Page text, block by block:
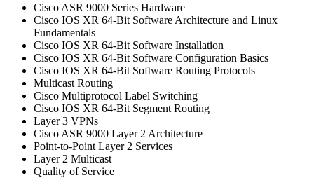
Cisco ASR 9000 Series Hardware
Cisco IOS XR 64-Bit Software Architecture and Linux
Fundamentals
Cisco IOS XR 64-Bit Software Installation
Cisco IOS XR 64-Bit Software Configuration Basics
Cisco IOS XR 64-Bit Software Routing Protocols
Multicast Routing
Cisco Multiprotocol Label Switching
Cisco IOS XR 64-Bit Segment Routing
Layer 3 VPNs
Cisco ASR 9000 Layer 2 Architecture
Point-to-Point Layer 2 Services
Layer 2 Multicast
Quality of Service